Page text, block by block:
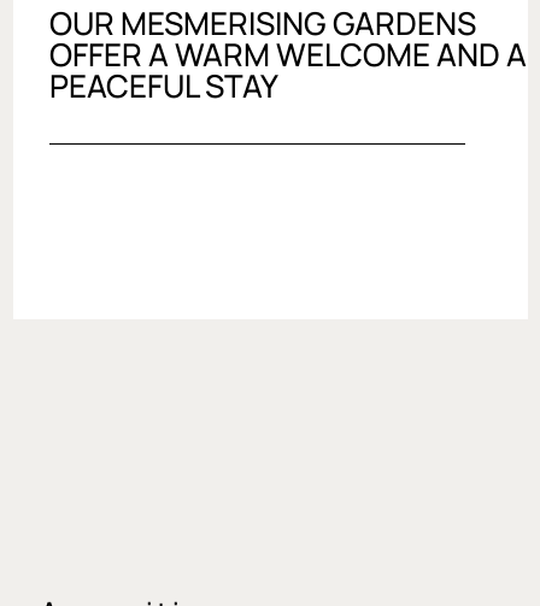
OUR MESMERISING GARDENS
OFFER A WARM WELCOME AND A
PEACEFUL STAY